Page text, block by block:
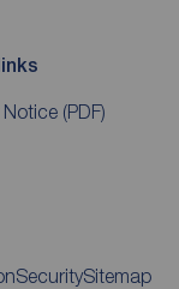
Notice (PDF)
SecuritySitemap